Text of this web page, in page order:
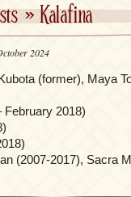
»Kalafina
2024
(former), Maya
February 2018)
(2007-2017), Sacra